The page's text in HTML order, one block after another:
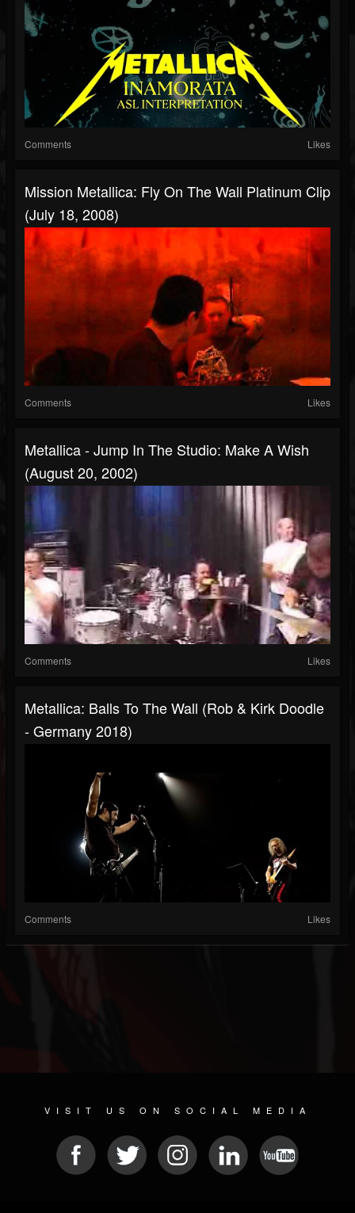
Comments Likes
Mission Metallica: Fly On The Wall Platinum Clip
(July 18, 2008)
Comments Likes
Metallica - Jump In The Studio: Make A Wish
(August 20, 2002)
Comments Likes
Metallica: Balls To The Wall (Rob & Kirk Doodle
- Germany 2018)
Comments Likes
VISIT US ON SOCIAL MEDIA